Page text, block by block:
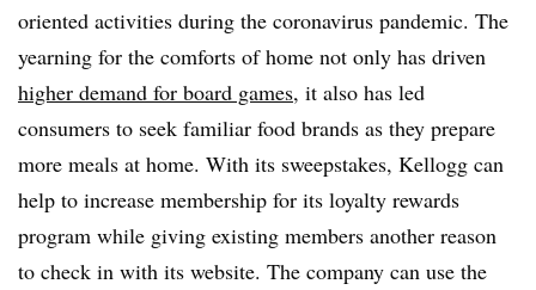
oriented activities during the coronavirus pandemic. The
yearning for the comforts of home not only has driven
higher demand for board games, it also has led
consumers to seek familiar food brands as they prepare
more meals at home. With its sweepstakes, Kellogg can
help to increase membership for its loyalty rewards
program while giving existing members another reason
to check in with its website. The company can use the